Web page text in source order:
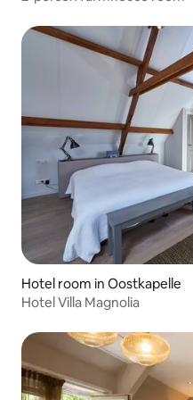
Hotel room in Oostkapelle
Hotel Villa Magnolia